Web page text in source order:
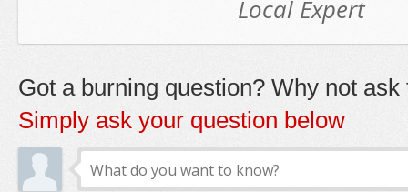
Local Expert
Got a burning question? Why not ask
Simply ask your question below